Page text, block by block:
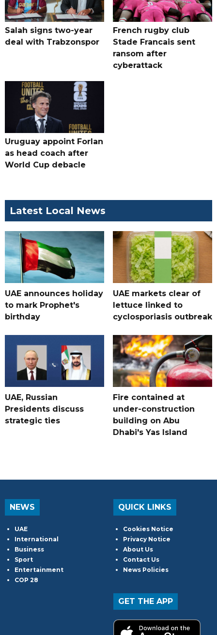
Salah signs two-year
deal with Trabzonspor
French rugby club
Stade Francais sent
ransom after
cyberattack
Uruguay appoint Forlan
as head coach after
World Cup debacle
Latest Local News
UAE announces holiday
to mark Prophet's
birthday
UAE markets clear of
lettuce linked to
cyclosporiasis outbreak
UAE, Russian
Presidents discuss
strategic ties
Fire contained at
under-construction
building on Abu
Dhabi's Yas Island
NEWS
UAE
International
Business
Sport
Entertainment
COP 28
QUICK LINKS
Cookies Notice
Privacy Notice
About Us
Contact Us
News Policies
GET THE APP